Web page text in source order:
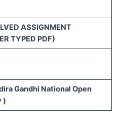
ASSIGNMENT
TYPED PDF)
Gandhi National Open
)